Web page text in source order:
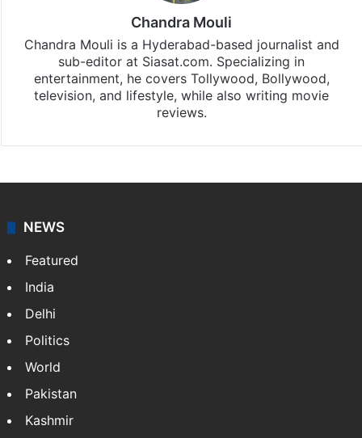
Chandra Mouli
Chandra Mouli is a Hyderabad-based journalist and
sub-editor at Siasat.com. Specializing in
entertainment, he covers Tollywood, Bollywood,
television, and lifestyle, while also writing movie
reviews.
NEWS
Featured
India
Delhi
Politics
World
Pakistan
Kashmir